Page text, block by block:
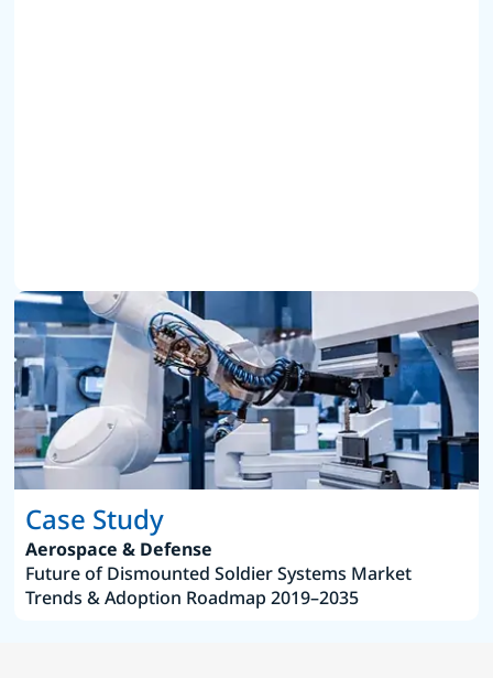
Case Study
Aerospace & Defense
Future of Dismounted Soldier Systems Market
Trends & Adoption Roadmap 2019–2035